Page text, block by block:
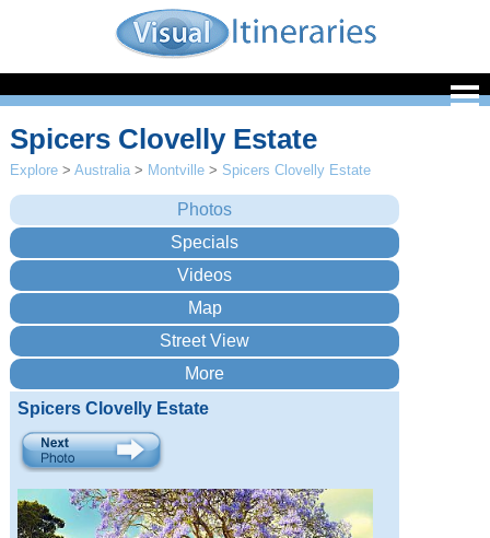
Spicers Clovelly Estate
Explore >Australia > Montville > Spicers Clovelly Estate
Spicers Clovelly Estate